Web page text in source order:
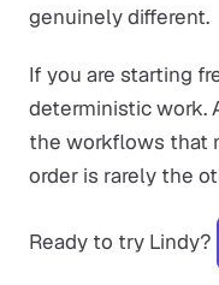
genuinely different.
If you are starting
deterministic work.
the workflows that
order is rarely the
Ready to try Lindy?